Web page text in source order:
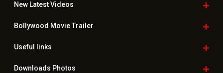
New LatestVideos
Bollywood Movie Trailer
Useful links
Downloads Photos